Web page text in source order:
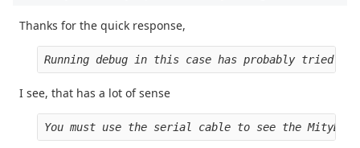
Thanks for the quick response,
Running debug in this case has probably tried
I see, that has a lot of sense
You must use the serial cable to see the